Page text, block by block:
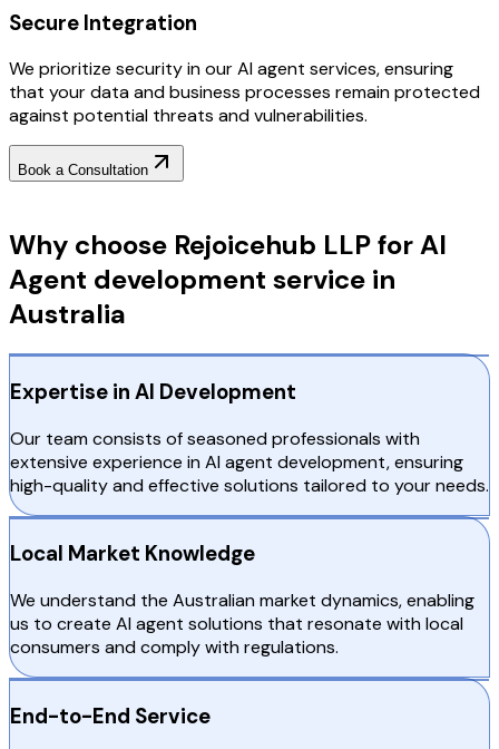
Secure Integration
We prioritize security in our AI agent services, ensuring
that your data and business processes remain protected
against potential threats and vulnerabilities.
Book a Consultation
Why choose Rejoicehub LLP for AI
Agent development service in
Australia
Expertise in AI Development
Our team consists of seasoned professionals with
extensive experience in AI agent development, ensuring
high-quality and effective solutions tailored to your needs.
Local Market Knowledge
We understand the Australian market dynamics, enabling
us to create AI agent solutions that resonate with local
consumers and comply with regulations.
End-to-End Service